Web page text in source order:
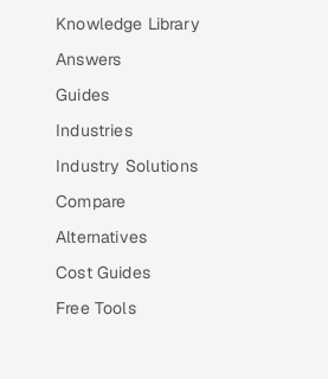
Knowledge Library
Answers
Guides
Industries
Industry Solutions
Compare
Alternatives
Cost Guides
Free Tools